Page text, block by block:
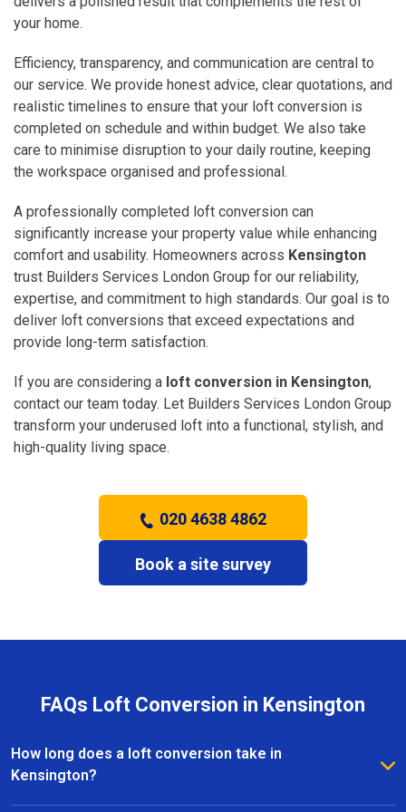
your home.
Efficiency, transparency, and communication are central to
our service. We provide honest advice, clear quotations, and
realistic timelines to ensure that your loft conversion is
completed on schedule and within budget. We also take
care to minimise disruption to your daily routine, keeping
the workspace organised and professional.
A professionally completed loft conversion can
significantly increase your property value while enhancing
comfort and usability. Homeowners across Kensington
trust Builders Services London Group for our reliability,
expertise, and commitment to high standards. Our goal is to
deliver loft conversions that exceed expectations and
provide long-term satisfaction.
If you are considering a loft conversion in Kensington,
contact our team today. Let Builders Services London Group
transform your underused loft into a functional, stylish, and
high-quality living space.
020 4638 4862
Book a site survey
FAQs Loft Conversion in Kensington
How long does a loft conversion take in
Kensington?